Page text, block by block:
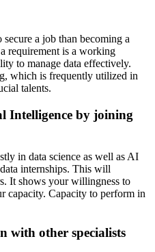
a job than becoming a
requirement is a working
to manage data effectively.
which is frequently utilized in
talents.
Intelligence by joining
in data science as well as AI
internships. This will
It shows your willingness to
capacity. Capacity to perform in
with other specialists